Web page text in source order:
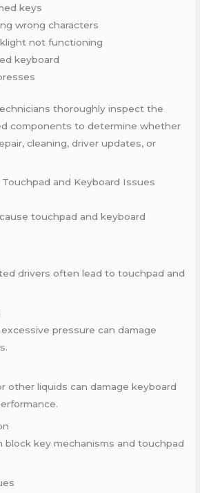
keys
wrong characters
not functioning
keyboard
thoroughly inspect the
components to determine whether
cleaning, driver updates, or
and Keyboard Issues
touchpad and keyboard
drivers often lead to touchpad and
pressure can damage
other liquids can damage keyboard
block key mechanisms and touchpad